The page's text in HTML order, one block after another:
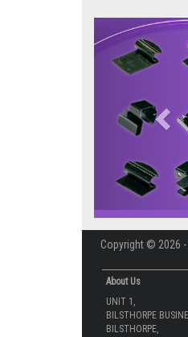
Copyright © 2026 -
About Us
UNIT 1,
BILSTHORPE
BILSTHORPE,